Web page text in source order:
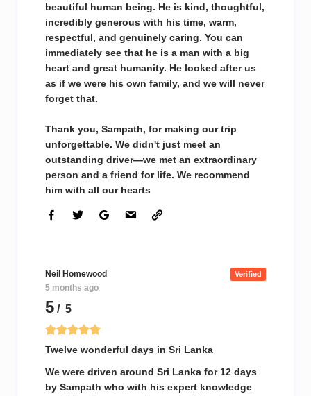
beautiful human being. He is kind, thoughtful,
incredibly generous with his time, warm,
respectful, and genuinely caring. You can
immediately see that he is a man with a big
heart and great humanity. He looked after us
as if we were his own family, and we will never
forget that.
Thank you, Sampath, for making our trip
unforgettable. We didn't just meet an
outstanding driver—we met an extraordinary
person and a friend for life. We recommend
him with all our hearts
Neil Homewood Verified
5 months ago
5 / 5
Twelve wonderful days in Sri Lanka
We were driven around Sri Lanka for 12 days
by Sampath who with his expert knowledge